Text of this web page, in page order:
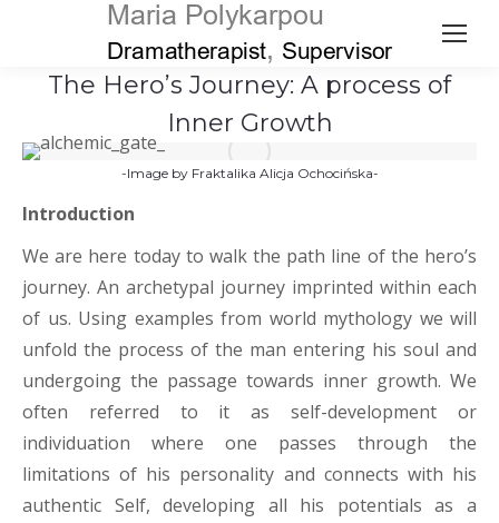
The Hero’s Journey: A process of
Inner Growth
-Image by Fraktalika Alicja Ochocińska-
Introduction
We are here today to walk the path line of the hero’s
journey. An archetypal journey imprinted within each
of us. Using examples from world mythology we will
unfold the process of the man entering his soul and
undergoing the passage towards inner growth. We
often referred to it as self-development or
individuation where one passes through the
limitations of his personality and connects with his
authentic Self, developing all his potentials as a